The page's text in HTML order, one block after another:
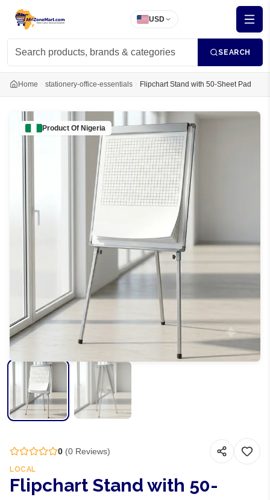
USD
SEARCH
Home stationery-office-essentials Flipchart Stand with 50-Sheet Pad
Product Of Nigeria
0 (0 Reviews)
LOCAL
Flipchart Stand with 50-